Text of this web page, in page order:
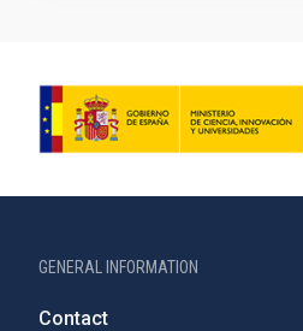
GENERAL INFORMATION
Contact